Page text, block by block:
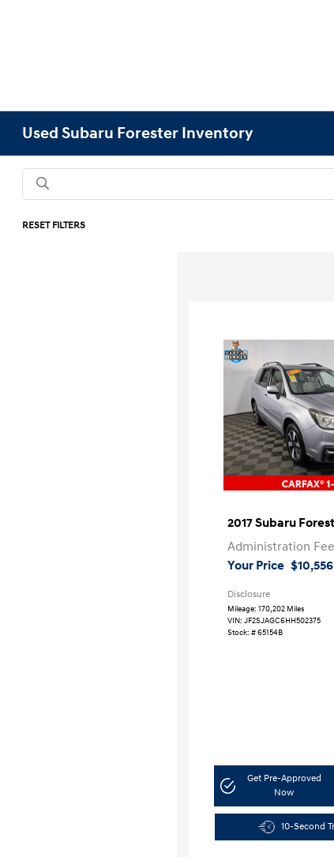
Used Subaru Forester Inventory
RESET FILTERS
2017 Subaru
Administration Fee
Your Price $10,556
Disclosure
Mileage: 170,202 Miles
VIN: JF2SJAGC6HH502375
Stock: #65154B
Get Pre-Approved
Now
10-Second